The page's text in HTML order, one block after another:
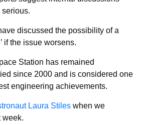
serious.
discussed the possibility of a
if the issue worsens.
Station has remained
since 2000 and is considered one
engineering achievements.
Laura Stiles when we
week.